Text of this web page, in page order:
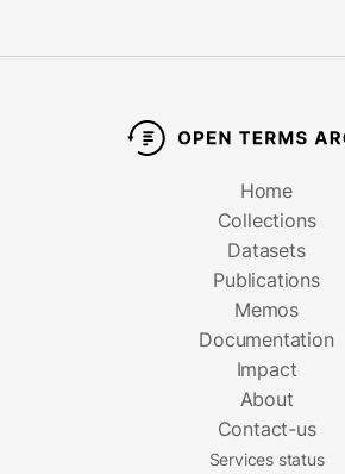
Home
Collections
Datasets
Publications
Memos
Documentation
Impact
About
Contact-us
Services status